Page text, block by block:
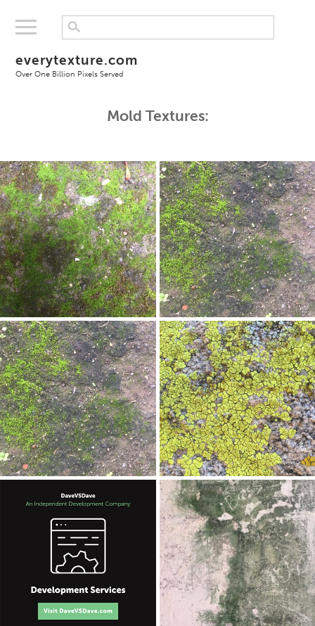
everytexture.com
Over One Billion Pixels Served
Mold Textures: